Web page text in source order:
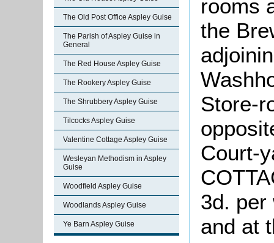
The Old Post Office Aspley Guise
The Parish of Aspley Guise in
General
The Red House Aspley Guise
The Rookery Aspley Guise
The Shrubbery Aspley Guise
Tilcocks Aspley Guise
Valentine Cottage Aspley Guise
Wesleyan Methodism in Aspley
Guise
Woodfield Aspley Guise
Woodlands Aspley Guise
Ye Barn Aspley Guise
rooms
the
Store-
Court-
3d. per
and at